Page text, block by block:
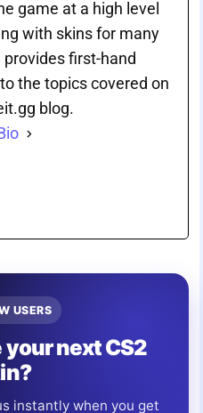
game at a high level
with skins for many
provides first-hand
the topics covered on
blog.
USERS
your next CS2
instantly when you get